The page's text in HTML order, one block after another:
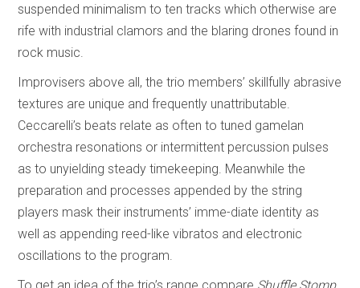
suspended minimalism to ten tracks which otherwise are
rife with industrial clamors and the blaring drones found in
rock music.
Improvisers above all, the trio members’ skillfully abrasive
textures are unique and frequently unattributable.
Ceccarelli’s beats relate as often to tuned gamelan
orchestra resonations or intermittent percussion pulses
as to unyielding steady timekeeping. Meanwhile the
preparation and processes appended by the string
players mask their instruments’ imme-diate identity as
well as appending reed-like vibratos and electronic
oscillations to the program.
To get an idea of the trio’s range compare Shuffle Stomp